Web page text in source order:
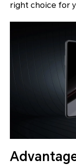
right choice for